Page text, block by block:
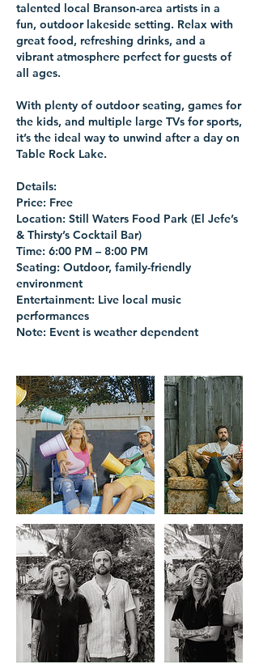
talented local Branson-area artists in a
fun, outdoor lakeside setting. Relax with
great food, refreshing drinks, and a
vibrant atmosphere perfect for guests of
all ages.
With plenty of outdoor seating, games for
the kids, and multiple large TVs for sports,
it’s the ideal way to unwind after a day on
Table Rock Lake.
Details:
Price: Free
Location: Still Waters Food Park (El Jefe’s
& Thirsty’s Cocktail Bar)
Time: 6:00 PM – 8:00 PM
Seating: Outdoor, family-friendly
environment
Entertainment: Live local music
performances
Note: Event is weather dependent